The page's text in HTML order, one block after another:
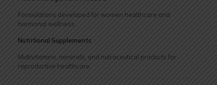
Formulations developed for women healthcare and
hormonal wellness.
Nutritional Supplements
Multivitamins, minerals, and nutraceutical products for
reproductive healthcare.